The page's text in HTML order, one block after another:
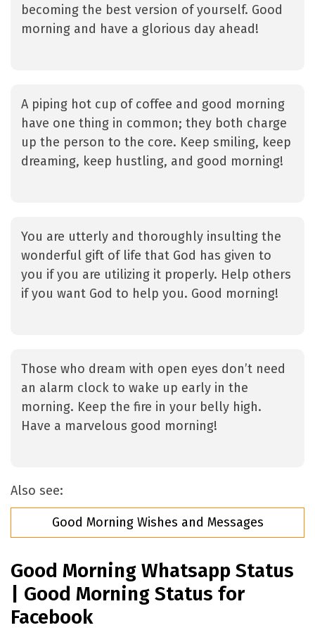
becoming the best version of yourself. Good
morning and have a glorious day ahead!
A piping hot cup of coffee and good morning
have one thing in common; they both charge
up the person to the core. Keep smiling, keep
dreaming, keep hustling, and good morning!
You are utterly and thoroughly insulting the
wonderful gift of life that God has given to
you if you are utilizing it properly. Help others
if you want God to help you. Good morning!
Those who dream with open eyes don’t need
an alarm clock to wake up early in the
morning. Keep the fire in your belly high.
Have a marvelous good morning!
Also see:
Good Morning Wishes and Messages
Good Morning Whatsapp Status
| Good Morning Status for
Facebook